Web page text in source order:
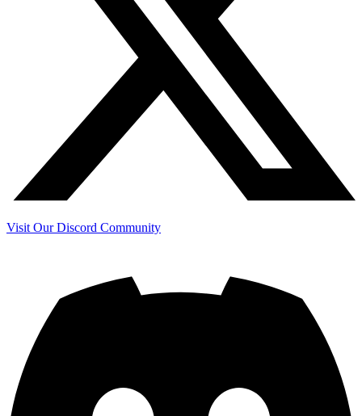
Visit Our Discord Community